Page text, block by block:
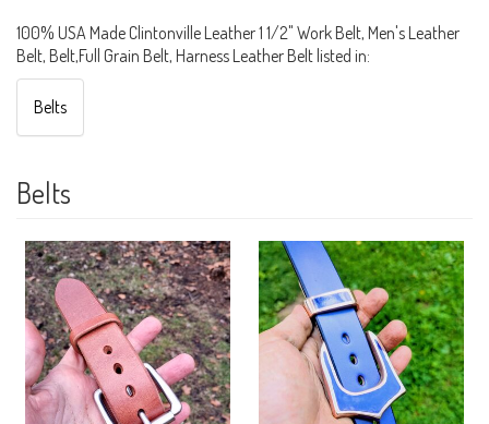
100% USA Made Clintonville Leather 1 1/2" Work Belt, Men's Leather
Belt, Belt,Full Grain Belt, Harness Leather Belt listed in:
Belts
Belts